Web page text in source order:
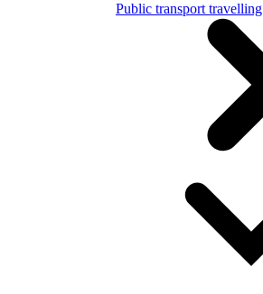
Public transport travelling